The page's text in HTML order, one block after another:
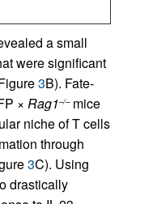
a small
were significant
3B). Fate-
× Rag1–/–mice
niche of T cells
through
3C). Using
drastically